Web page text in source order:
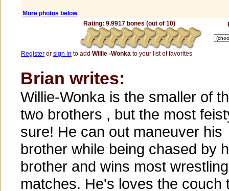
More photos below
Rating: 9.9917 bones (out of 10)
Register or sign in to add Willie -Wonka to your list of favorites
Brian writes:
Willie-Wonka is the smaller of
two brothers , but the most
sure! He can out maneuver his
brother while being chased by
brother and wins most wrestling
matches. He's loves the couch